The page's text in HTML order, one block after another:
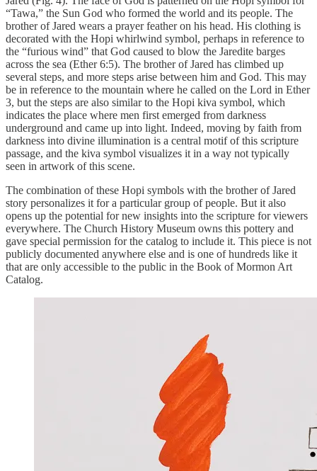
“Tawa,” the Sun God who formed the world and its people. The
brother of Jared wears a prayer feather on his head. His clothing is
decorated with the Hopi whirlwind symbol, perhaps in reference to
the “furious wind” that God caused to blow the Jaredite barges
across the sea (Ether 6:5). The brother of Jared has climbed up
several steps, and more steps arise between him and God. This may
be in reference to the mountain where he called on the Lord in Ether
3, but the steps are also similar to the Hopi kiva symbol, which
indicates the place where men first emerged from darkness
underground and came up into light. Indeed, moving by faith from
darkness into divine illumination is a central motif of this scripture
passage, and the kiva symbol visualizes it in a way not typically
seen in artwork of this scene.
The combination of these Hopi symbols with the brother of Jared
story personalizes it for a particular group of people. But it also
opens up the potential for new insights into the scripture for viewers
everywhere. The Church History Museum owns this pottery and
gave special permission for the catalog to include it. This piece is not
publicly documented anywhere else and is one of hundreds like it
that are only accessible to the public in the Book of Mormon Art
Catalog.